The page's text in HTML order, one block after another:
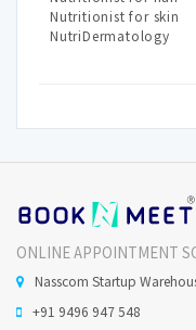
Nutritionist for skin
NutriDermatology
ONLINE APPOINTMENT
Nasscom Startup
+91 9496 947 548